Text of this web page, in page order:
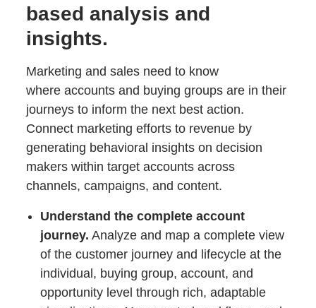
based analysis and
insights.
Marketing and sales need to know
where accounts and buying groups are in their
journeys to inform the next best action.
Connect marketing efforts to revenue by
generating behavioral insights on decision
makers within target accounts across
channels, campaigns, and content.
Understand the complete account
journey. Analyze and map a complete view
of the customer journey and lifecycle at the
individual, buying group, account, and
opportunity level through rich, adaptable